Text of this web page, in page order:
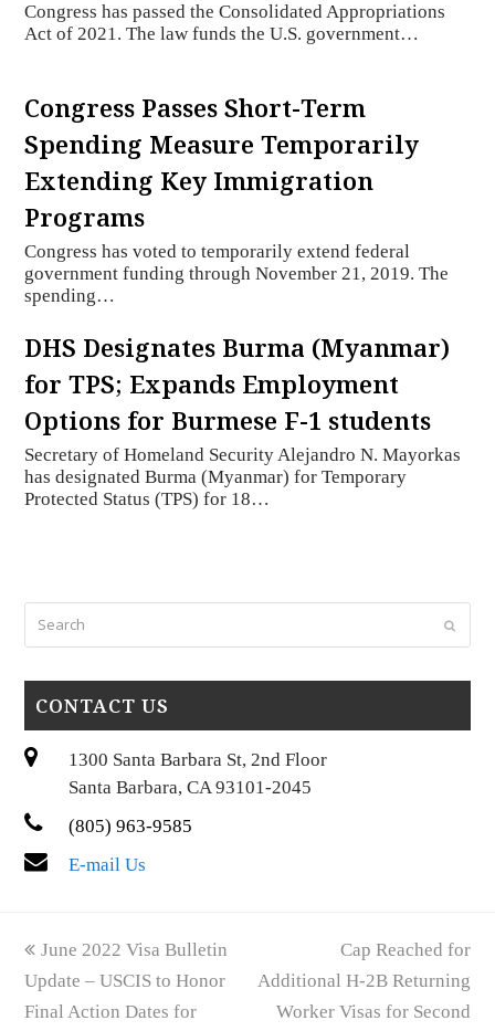
Congress has passed the Consolidated Appropriations
Act of 2021. The law funds the U.S. government…
Congress Passes Short-Term
Spending Measure Temporarily
Extending Key Immigration
Programs
Congress has voted to temporarily extend federal
government funding through November 21, 2019. The
spending…
DHS Designates Burma (Myanmar)
for TPS; Expands Employment
Options for Burmese F-1 students
Secretary of Homeland Security Alejandro N. Mayorkas
has designated Burma (Myanmar) for Temporary
Protected Status (TPS) for 18…
Submit
CONTACT US
1300 Santa Barbara St, 2nd Floor
Santa Barbara, CA 93101-2045
(805) 963-9585
E-mail Us
previous
post:
June 2022 Visa Bulletin
Update – USCIS to Honor
Final Action Dates for
next
post:
Cap Reached for
Additional H-2B Returning
Worker Visas for Second